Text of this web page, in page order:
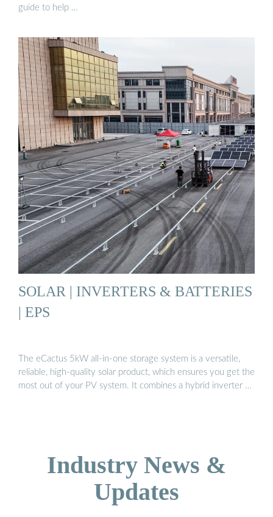
guide to help …
SOLAR | INVERTERS & BATTERIES
| EPS
The eCactus 5kW all-in-one storage system is a versatile,
reliable, high-quality solar product, which ensures you get the
most out of your PV system. It combines a hybrid inverter …
Industry News &
Updates